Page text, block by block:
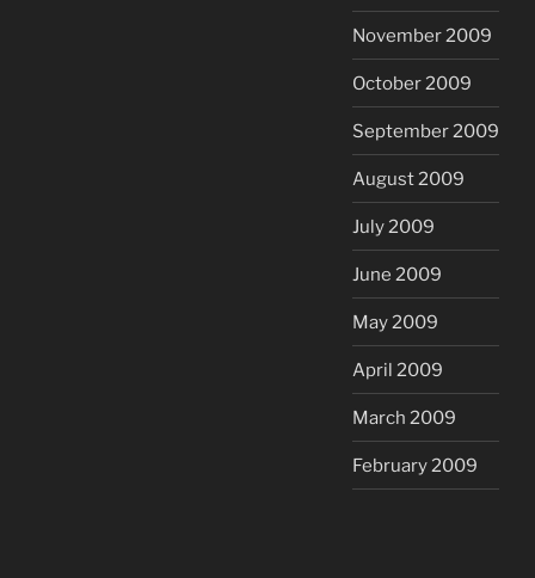
November 2009
October 2009
September 2009
August 2009
July 2009
June 2009
May 2009
April 2009
March 2009
February 2009